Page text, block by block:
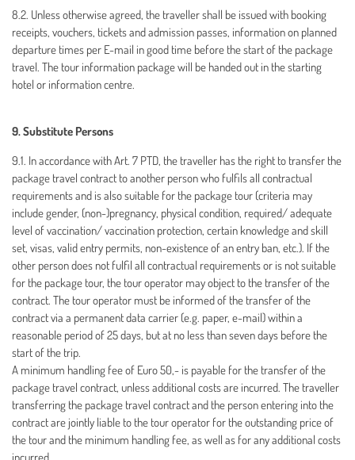
8.2. Unless otherwise agreed, the traveller shall be issued with booking
receipts, vouchers, tickets and admission passes, information on planned
departure times per E-mail in good time before the start of the package
travel. The tour information package will be handed out in the starting
hotel or information centre.
9. Substitute Persons
9.1. In accordance with Art. 7 PTD, the traveller has the right to transfer the
package travel contract to another person who fulfils all contractual
requirements and is also suitable for the package tour (criteria may
include gender, (non-)pregnancy, physical condition, required/ adequate
level of vaccination/ vaccination protection, certain knowledge and skill
set, visas, valid entry permits, non-existence of an entry ban, etc.). If the
other person does not fulfil all contractual requirements or is not suitable
for the package tour, the tour operator may object to the transfer of the
contract. The tour operator must be informed of the transfer of the
contract via a permanent data carrier (e.g. paper, e-mail) within a
reasonable period of 25 days, but at no less than seven days before the
start of the trip.
A minimum handling fee of Euro 50,- is payable for the transfer of the
package travel contract, unless additional costs are incurred. The traveller
transferring the package travel contract and the person entering into the
contract are jointly liable to the tour operator for the outstanding price of
the tour and the minimum handling fee, as well as for any additional costs